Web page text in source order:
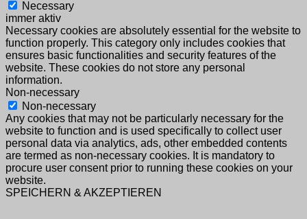
Necessary
immer aktiv
Necessary cookies are absolutely essential for the website to
function properly. This category only includes cookies that
ensures basic functionalities and security features of the
website. These cookies do not store any personal
information.
Non-necessary
Non-necessary
Any cookies that may not be particularly necessary for the
website to function and is used specifically to collect user
personal data via analytics, ads, other embedded contents
are termed as non-necessary cookies. It is mandatory to
procure user consent prior to running these cookies on your
website.
SPEICHERN & AKZEPTIEREN